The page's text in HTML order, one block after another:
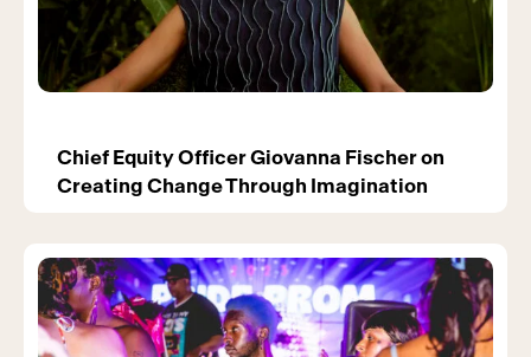
Chief Equity Officer Giovanna Fischer on
Creating Change Through Imagination